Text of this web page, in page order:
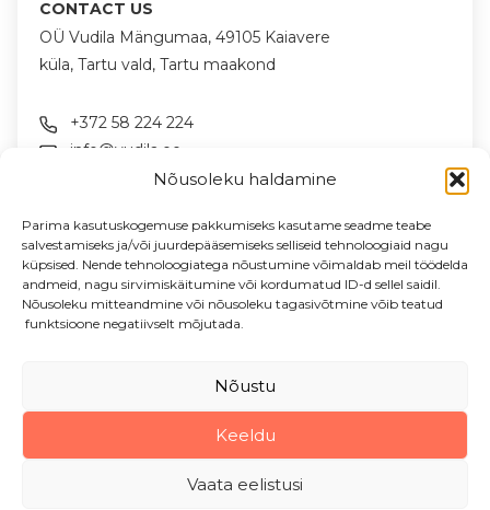
Nõusoleku haldamine
Parima kasutuskogemuse pakkumiseks kasutame seadme teabe
salvestamiseks ja/või juurdepääsemiseks selliseid tehnoloogiaid nagu
küpsised. Nende tehnoloogiatega nõustumine võimaldab meil töödelda
andmeid, nagu sirvimiskäitumine või kordumatud ID-d sellel saidil.
Nõusoleku mitteandmine või nõusoleku tagasivõtmine võib teatud
funktsioone negatiivselt mõjutada.
Nõustu
Keeldu
Vaata eelistusi
CONTACT US
OÜ Vudila Mängumaa, 49105 Kaiavere
küla, Tartu vald, Tartu maakond
+372 58 224 224
info@vudila.ee
NEWSLETTER
News & offers in your email